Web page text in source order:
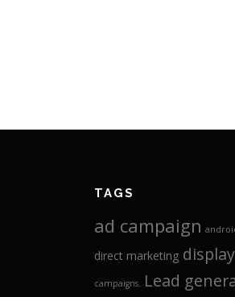
TAGS
ad campaign
direct marketing
campaigns. Lead